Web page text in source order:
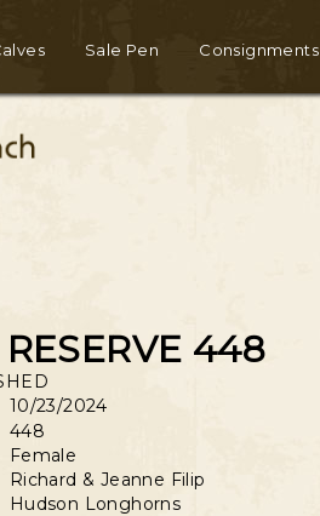
Sale Pen Consignments
448
10/23/2024
448
Female
Richard & Jeanne Filip
Hudson Longhorns